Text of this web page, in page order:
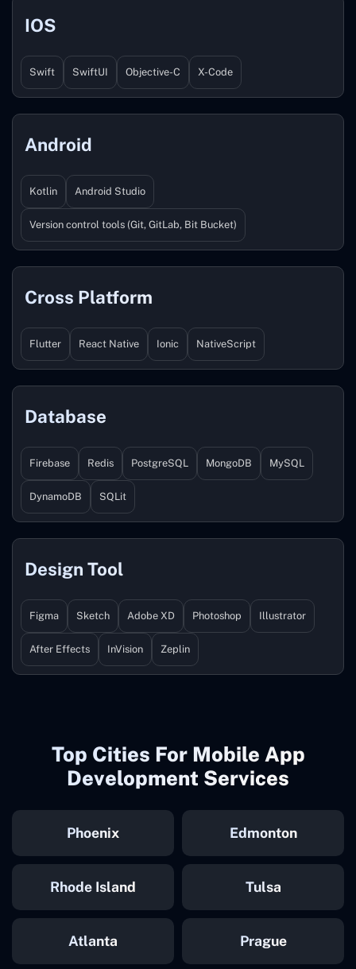
IOS
Swift SwiftUI Objective-C X-Code
Android
Kotlin Android Studio
Version control tools (Git, GitLab, Bit Bucket)
Cross Platform
Flutter React Native Ionic NativeScript
Database
Firebase Redis PostgreSQL MongoDB MySQL
DynamoDB SQLit
Design Tool
Figma Sketch Adobe XD Photoshop Illustrator
After Effects InVision Zeplin
Top Cities For Mobile App
Development Services
Phoenix Edmonton
Rhode Island Tulsa
Atlanta Prague